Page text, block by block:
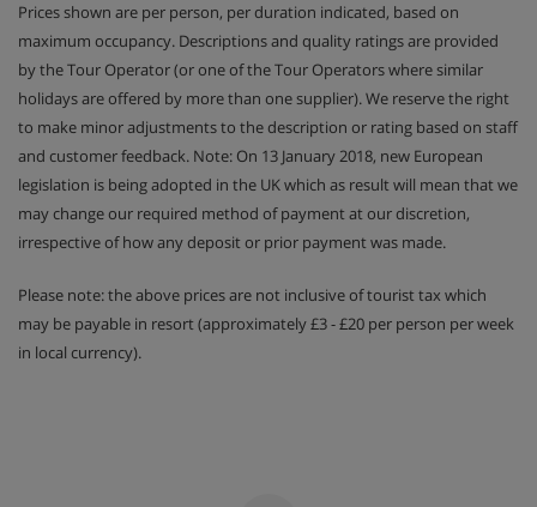
Prices shown are per person, per duration indicated, based on
maximum occupancy. Descriptions and quality ratings are provided
by the Tour Operator (or one of the Tour Operators where similar
holidays are offered by more than one supplier). We reserve the right
to make minor adjustments to the description or rating based on staff
and customer feedback. Note: On 13 January 2018, new European
legislation is being adopted in the UK which as result will mean that we
may change our required method of payment at our discretion,
irrespective of how any deposit or prior payment was made.
Please note: the above prices are not inclusive of tourist tax which
may be payable in resort (approximately £3 - £20 per person per week
in local currency).